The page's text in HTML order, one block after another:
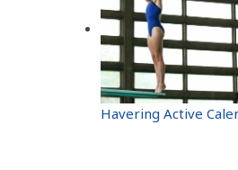
Havering Active